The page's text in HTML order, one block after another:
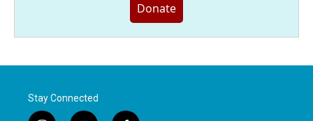
Donate
Stay Connected